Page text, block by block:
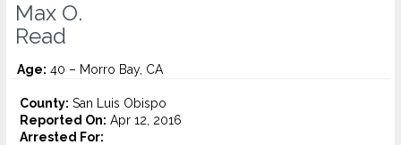
Max O.
Read
Age: 40 – Morro Bay, CA
County: San Luis Obispo
Reported On: Apr 12, 2016
Arrested For: